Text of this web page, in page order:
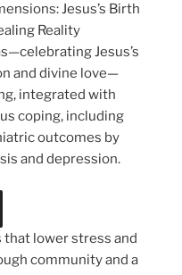
Jesus’s Birth
Reality
Jesus’s
and divine love—
integrated with
coping, including
outcomes by
and depression.
lower stress and
community and a